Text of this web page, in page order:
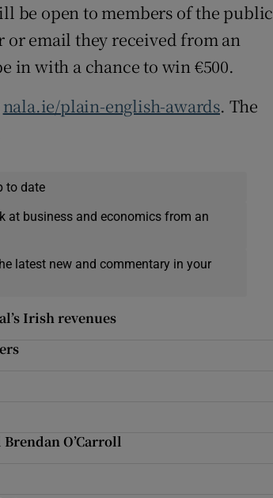
be open to members of the public
email they received from an
in with a chance to win €500.
nala.ie/plain-english-awards. The
to date
at business and economics from an
latest new and commentary in your
Irish revenues
O’Carroll